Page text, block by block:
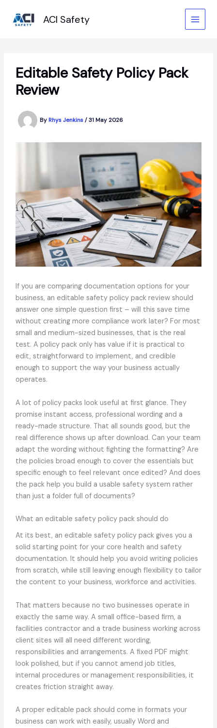
content
ACI Safety
Editable Safety Policy Pack
Review
By Rhys Jenkins/31 May 2026
If you are comparing documentation options for your
business, an editable safety policy pack review should
answer one simple question first – will this save time
without creating more compliance work later? For most
small and medium-sized businesses, that is the real
test. A policy pack only has value if it is practical to
edit, straightforward to implement, and credible
enough to support the way your business actually
operates.
A lot of policy packs look useful at first glance. They
promise instant access, professional wording and a
ready-made structure. That all sounds good, but the
real difference shows up after download. Can your team
adapt the wording without fighting the formatting? Are
the policies broad enough to cover the essentials but
specific enough to feel relevant once edited? And does
the pack help you build a usable safety system rather
than just a folder full of documents?
What an editable safety policy pack should do
At its best, an editable safety policy pack gives you a
solid starting point for your core health and safety
documentation. It should help you avoid writing policies
from scratch, while still leaving enough flexibility to tailor
the content to your business, workforce and activities.
That matters because no two businesses operate in
exactly the same way. A small office-based firm, a
facilities contractor and a trade business working across
client sites will all need different wording,
responsibilities and arrangements. A fixed PDF might
look polished, but if you cannot amend job titles,
internal procedures or management responsibilities, it
creates friction straight away.
A proper editable pack should come in formats your
business can work with easily, usually Word and